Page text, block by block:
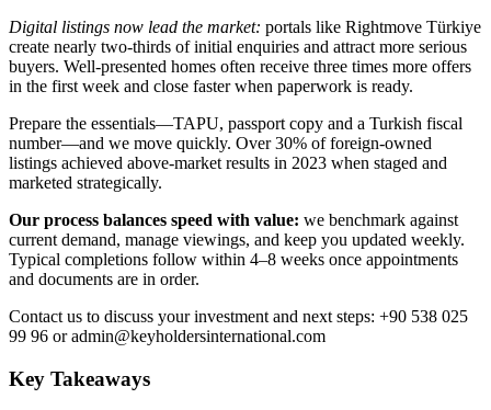
Digital listings now lead the market: portals like Rightmove Türkiye
create nearly two-thirds of initial enquiries and attract more serious
buyers. Well-presented homes often receive three times more offers
in the first week and close faster when paperwork is ready.
Prepare the essentials—TAPU, passport copy and a Turkish fiscal
number—and we move quickly. Over 30% of foreign-owned
listings achieved above-market results in 2023 when staged and
marketed strategically.
Our process balances speed with value: we benchmark against
current demand, manage viewings, and keep you updated weekly.
Typical completions follow within 4–8 weeks once appointments
and documents are in order.
Contact us to discuss your investment and next steps: +90 538 025
99 96 oradmin@keyholdersinternational.com
Key Takeaways